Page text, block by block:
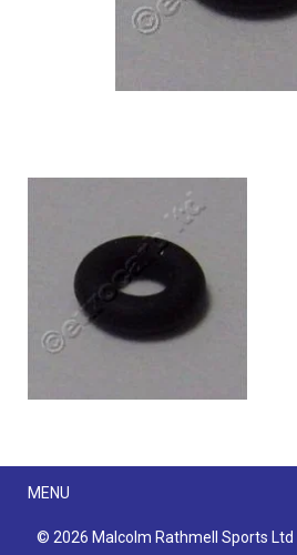
Menu
MENU
© 2026 Malcolm Rathmell Sports Ltd